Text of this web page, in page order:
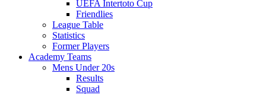
UEFA Intertoto Cup
Friendlies
League Table
Statistics
Former Players
Academy Teams
Mens Under 20s
Results
Squad